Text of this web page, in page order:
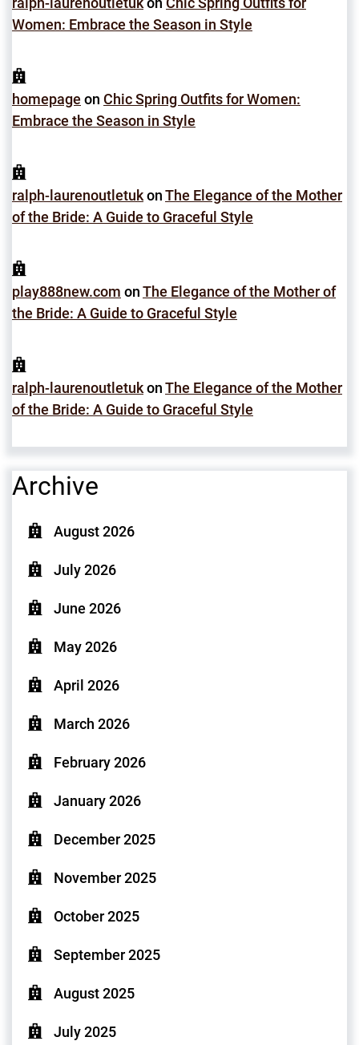
Women: Embrace the Season in Style
homepage on Chic Spring Outfits for Women:
Embrace the Season in Style
ralph-laurenoutletukonThe Elegance of the Mother
of the Bride: A Guide to Graceful Style
play888new.com onThe Elegance of the Mother of
the Bride: A Guide to Graceful Style
ralph-laurenoutletukonThe Elegance of the Mother
of the Bride: A Guide to Graceful Style
Archive
August 2026
July 2026
June 2026
May 2026
April 2026
March 2026
February 2026
January 2026
December 2025
November 2025
October 2025
September 2025
August 2025
July 2025